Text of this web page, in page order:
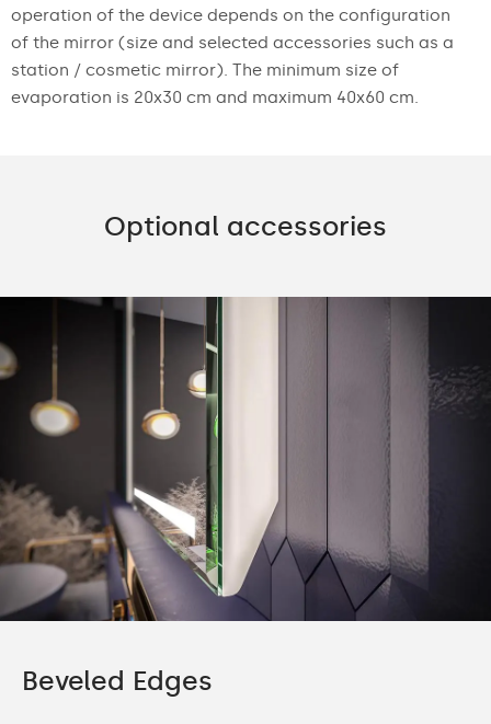
operation of the device depends on the configuration
of the mirror (size and selected accessories such as a
station / cosmetic mirror). The minimum size of
evaporation is 20x30 cm and maximum 40x60 cm.
Optional accessories
Beveled Edges